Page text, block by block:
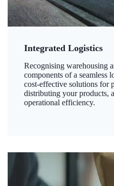
Integrated Logistics
Recognising warehousing
components of a seamless
cost-effective solutions for
distributing your products,
operational efficiency.